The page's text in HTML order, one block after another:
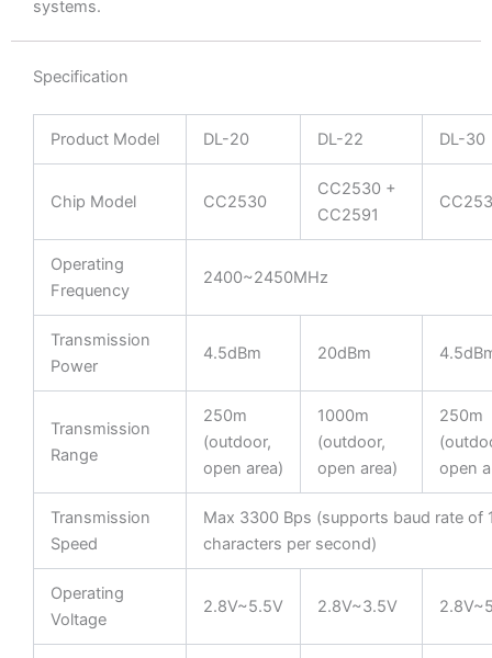
systems.
Specification
Product Model DL-20 DL-22 DL-30
Chip Model CC2530
CC2530 +
CC2591
Operating
Frequency
2400~2450MHz
Transmission
Power
4.5dBm 20dBm
Transmission
Range
250m
(outdoor,
open area)
1000m
(outdoor,
open area)
250m
open
Transmission
Speed
Max 3300 Bps (supports baud rate of
characters per second)
Operating
Voltage
2.8V~5.5V 2.8V~3.5V